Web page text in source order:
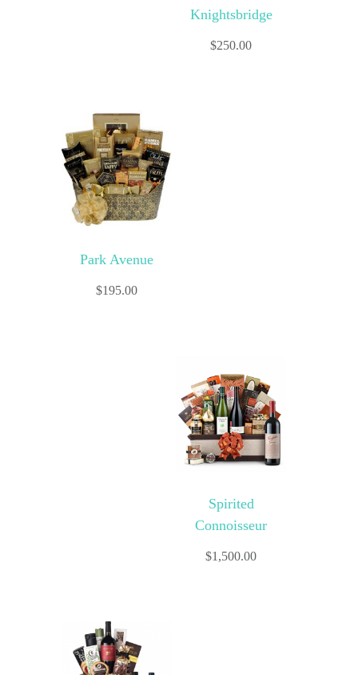
Knightsbridge
$250.00
Park Avenue
$195.00
Spirited
Connoisseur
$1,500.00